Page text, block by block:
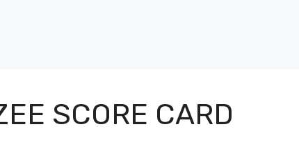
SCORE CARD